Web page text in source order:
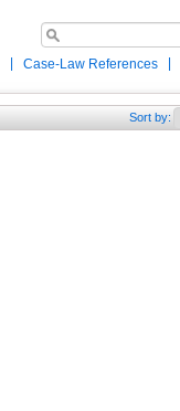
Case-Law References
Sort by: